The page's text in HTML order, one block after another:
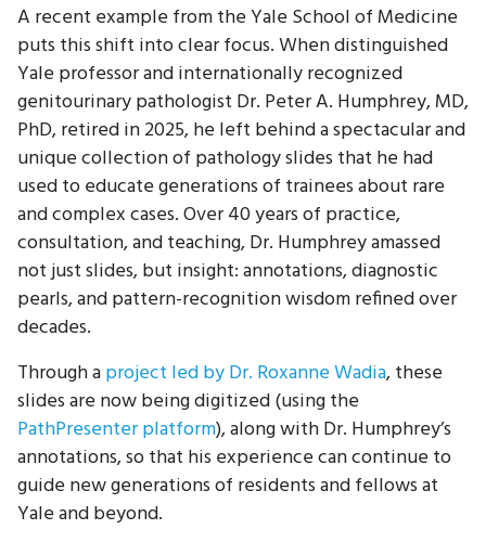
A recent example from the Yale School of Medicine
puts this shift into clear focus. When distinguished
Yale professor and internationally recognized
genitourinary pathologist Dr. Peter A. Humphrey, MD,
PhD, retired in 2025, he left behind a spectacular and
unique collection of pathology slides that he had
used to educate generations of trainees about rare
and complex cases. Over 40 years of practice,
consultation, and teaching, Dr. Humphrey amassed
not just slides, but insight: annotations, diagnostic
pearls, and pattern-recognition wisdom refined over
decades.
Through aproject led by Dr. Roxanne Wadia, these
slides are now being digitized (using the
PathPresenter platform), along with Dr. Humphrey’s
annotations, so that his experience can continue to
guide new generations of residents and fellows at
Yale and beyond.